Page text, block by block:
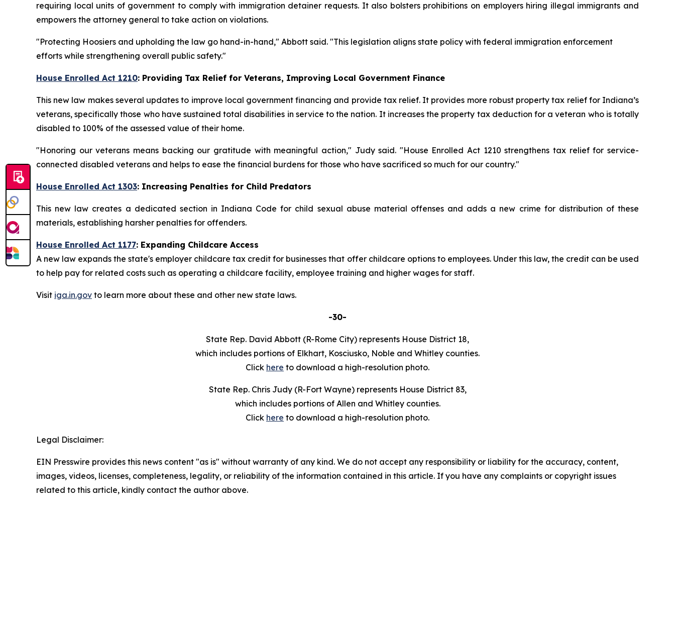
requiring local units of government to comply with immigration detainer requests. It also bolsters prohibitions on employers hiring illegal immigrants and
empowers the attorney general to take action on violations.
"Protecting Hoosiers and upholding the law go hand-in-hand," Abbott said. "This legislation aligns state policy with federal immigration enforcement
efforts while strengthening overall public safety."
House Enrolled Act 1210: Providing Tax Relief for Veterans, Improving Local Government Finance
This new law makes several updates to improve local government financing and provide tax relief. It provides more robust property tax relief for Indiana’s
veterans, specifically those who have sustained total disabilities in service to the nation. It increases the property tax deduction for a veteran who is totally
disabled to 100% of the assessed value of their home.
"Honoring our veterans means backing our gratitude with meaningful action," Judy said. "House Enrolled Act 1210 strengthens tax relief for service-
connected disabled veterans and helps to ease the financial burdens for those who have sacrificed so much for our country."
House Enrolled Act 1303: Increasing Penalties for Child Predators
This new law creates a dedicated section in Indiana Code for child sexual abuse material offenses and adds a new crime for distribution of these
materials, establishing harsher penalties for offenders.
House Enrolled Act 1177: Expanding Childcare Access
A new law expands the state's employer childcare tax credit for businesses that offer childcare options to employees. Under this law, the credit can be used
to help pay for related costs such as operating a childcare facility, employee training and higher wages for staff.
Visit iga.in.gov to learn more about these and other new state laws.
-30-
State Rep. David Abbott (R-Rome City) represents House District 18,
which includes portions of Elkhart, Kosciusko, Noble and Whitley counties.
Click here to download a high-resolution photo.
State Rep. Chris Judy (R-Fort Wayne) represents House District 83,
which includes portions of Allen and Whitley counties.
Click here to download a high-resolution photo.
Legal Disclaimer:
EIN Presswire provides this news content "as is" without warranty of any kind. We do not accept any responsibility or liability for the accuracy, content,
images, videos, licenses, completeness, legality, or reliability of the information contained in this article. If you have any complaints or copyright issues
related to this article, kindly contact the author above.